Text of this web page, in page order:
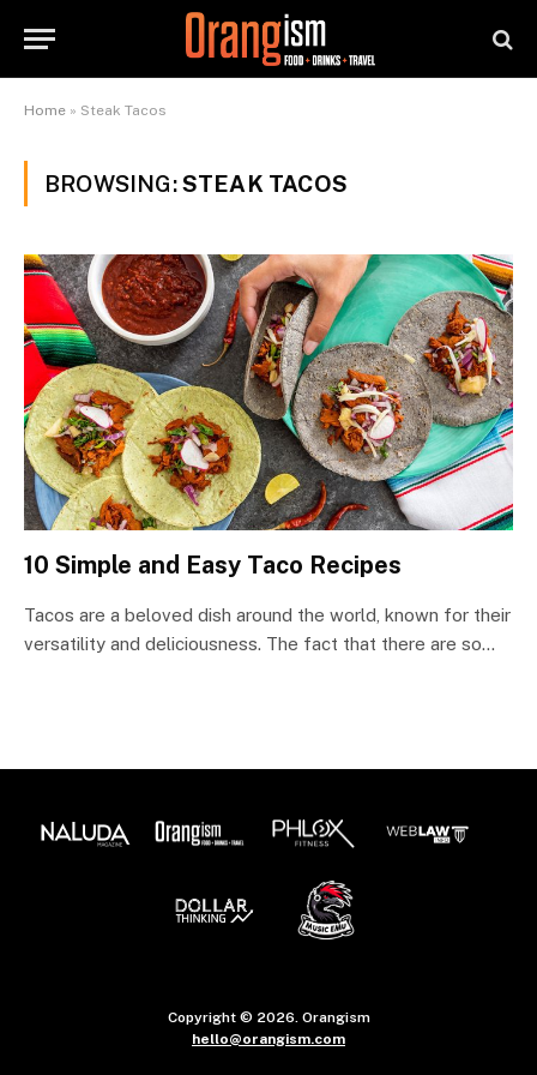
Home » Steak Tacos
BROWSING:STEAK TACOS
10 Simple and Easy Taco Recipes
Tacos are a beloved dish around the world, known for their
versatility and deliciousness. The fact that there are so…
Copyright © 2026. Orangism
hello@orangism.com